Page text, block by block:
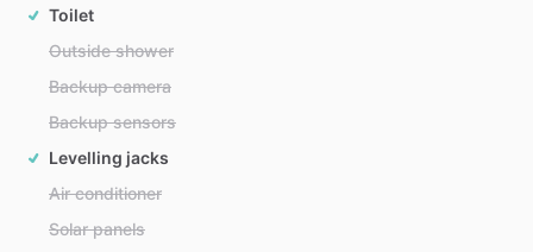
Toilet
Outside shower
Backup camera
Backup sensors
Levelling jacks
Air conditioner
Solar panels